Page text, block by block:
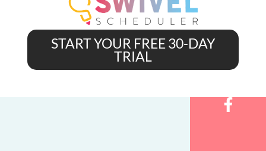
START YOUR FREE 30-DAY
TRIAL